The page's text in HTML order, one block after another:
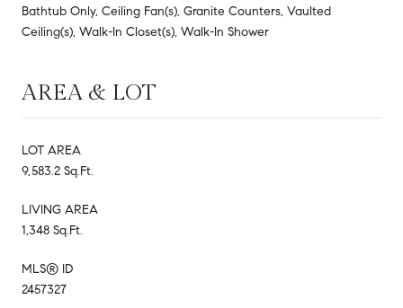
Bathtub Only, Ceiling Fan(s), Granite Counters, Vaulted
Ceiling(s), Walk-In Closet(s), Walk-In Shower
AREA & LOT
LOT AREA
9,583.2 Sq.Ft.
LIVING AREA
1,348 Sq.Ft.
MLS® ID
2457327